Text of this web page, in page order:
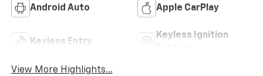
Android Auto Apple CarPlay
Keyless Entry
Keyless Ignition
View More Highlights...